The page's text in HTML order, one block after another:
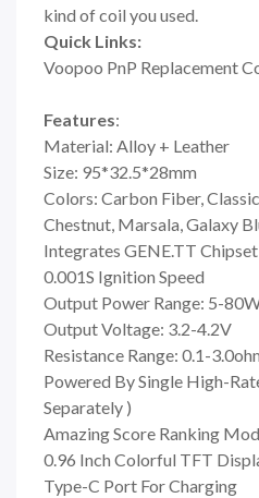
kind of coil you used.
Quick Links:
Voopoo PnP Replacement
Features:
Material: Alloy + Leather
Size: 95*32.5*28mm
Colors: Carbon Fiber,
Chestnut, Marsala, Galaxy
Integrates GENE.TT Chipset
0.001S Ignition Speed
Output Power Range: 5-
Output Voltage: 3.2-4.2V
Resistance Range: 0.1-
Powered By Single High-
Separately )
Amazing Score Ranking
0.96 Inch Colorful TFT
Type-C Port For Charging